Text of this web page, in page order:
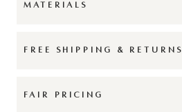
MATERIALS
FREE SHIPPING & RETURNS
FAIR PRICING